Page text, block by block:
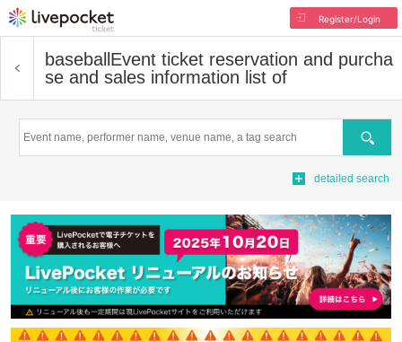
Register/Login
baseball Event ticket reservation and purcha
se and sales information list of
Search
detailed search